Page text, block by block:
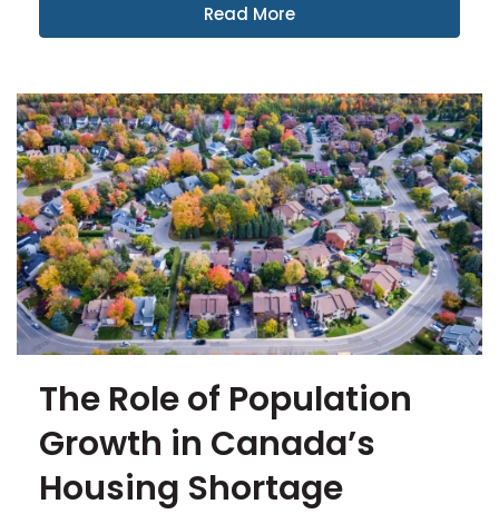
Read More
The Role of Population
Growth in Canada’s
Housing Shortage